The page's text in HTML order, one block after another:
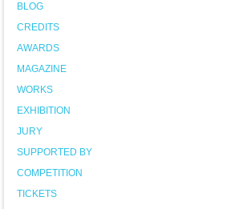
BLOG
CREDITS
AWARDS
MAGAZINE
WORKS
EXHIBITION
JURY
SUPPORTED BY
COMPETITION
TICKETS